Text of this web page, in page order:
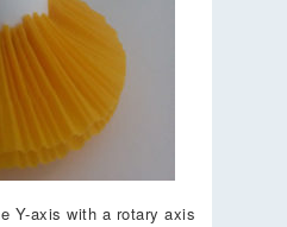
Y-axis with a rotary axis